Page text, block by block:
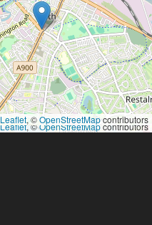
Leaflet, ©OpenStreetMapcontributors
Leaflet, ©OpenStreetMapcontributors